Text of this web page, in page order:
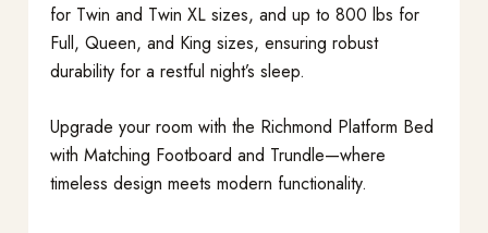
for Twin and Twin XL sizes, and up to 800 lbs for
Full, Queen, and King sizes, ensuring robust
durability for a restful night’s sleep.
Upgrade your room with the Richmond Platform Bed
with Matching Footboard and Trundle—where
timeless design meets modern functionality.